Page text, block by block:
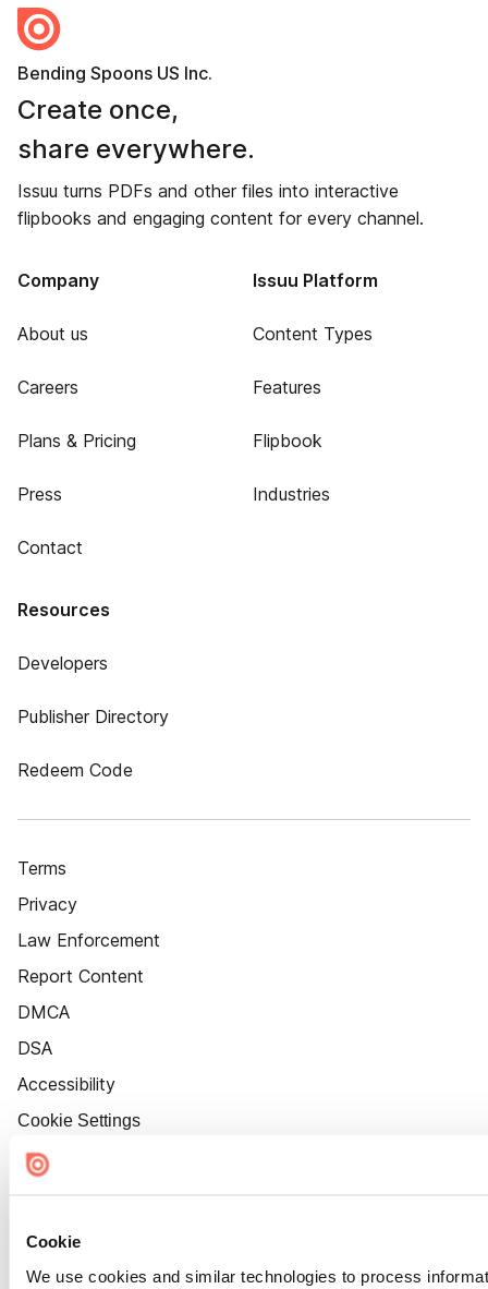
Cookie
We use cookies and similar technologies to process
Bending Spoons US Inc.
Create once,
share everywhere.
Issuu turns PDFs and other files into interactive
flipbooks and engaging content for every channel.
Company
About us
Careers
Plans & Pricing
Press
Contact
Issuu Platform
Content Types
Features
Flipbook
Industries
Resources
Developers
Publisher Directory
Redeem Code
Terms
Privacy
Law Enforcement
Report Content
DMCA
DSA
Accessibility
Cookie Settings